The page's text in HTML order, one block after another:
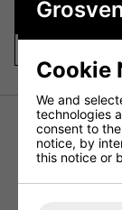
Our Midas
and sizes to
with an
Cookie
We and
technologies
consent to
notice, by
this notice or